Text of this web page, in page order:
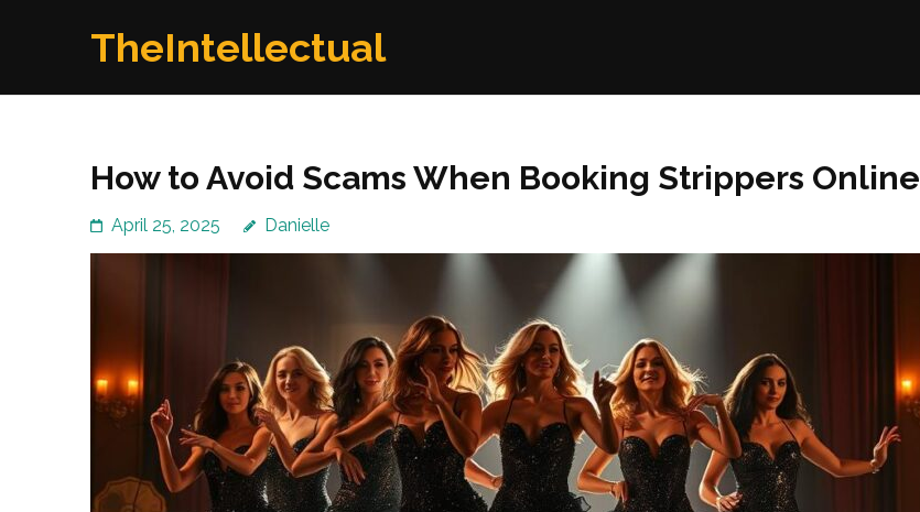
TheIntellectual
How to Avoid Scams When Booking Strippers Online
April 25, 2025 Danielle